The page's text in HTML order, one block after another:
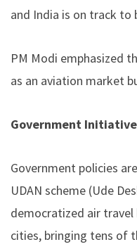
and India is on track to
PM Modi emphasized
as an aviation market
Government
Government policies
UDAN scheme (Ude
democratized air
cities, bringing tens of